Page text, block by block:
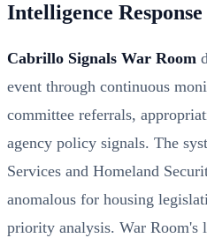
Intelligence Response
Cabrillo Signals War Room
event through continuous
committee referrals,
agency policy signals. The
Services and Homeland
anomalous for housing
priority analysis. War Room's